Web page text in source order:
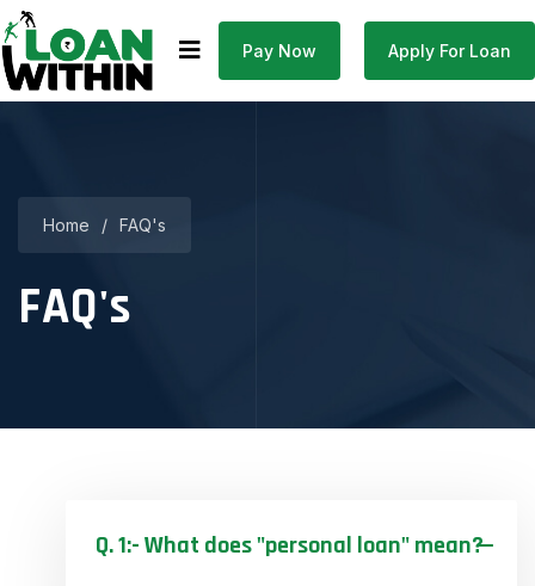
Pay Now Apply For Loan
Home / FAQ's
FAQ's
Q. 1:- What does "personal loan" mean?